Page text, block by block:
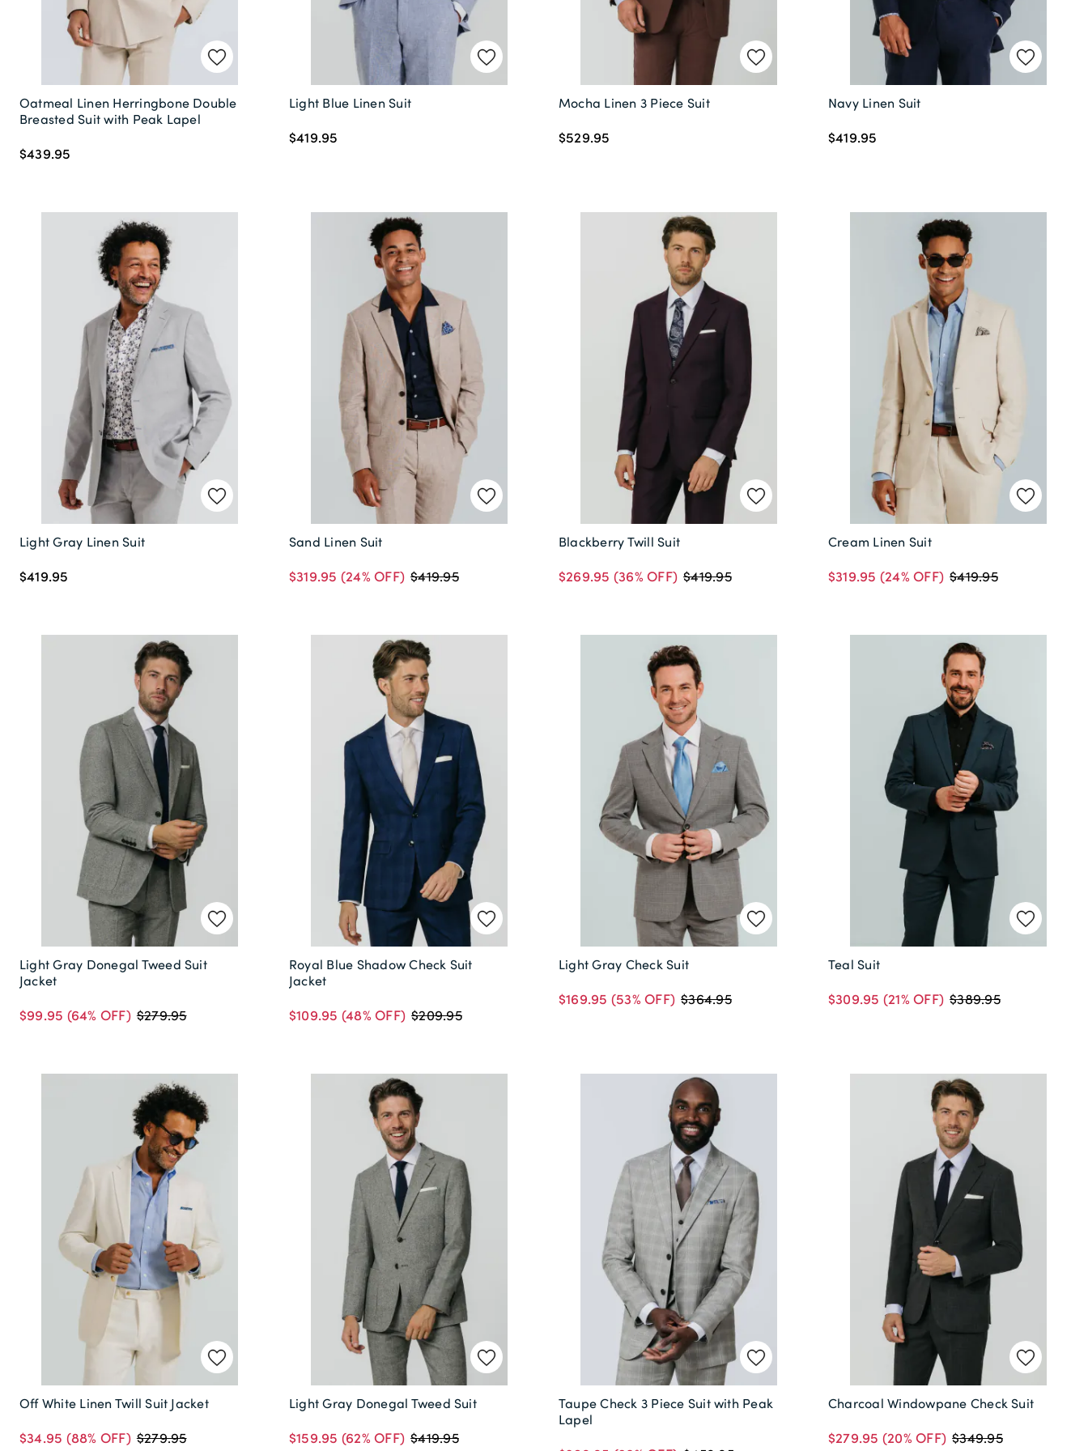
Oatmeal Linen Herringbone Double
Breasted Suit with Peak Lapel
$439.95
Light Blue Linen Suit
$419.95
Mocha Linen 3 Piece Suit
$529.95
Navy Linen Suit
$419.95
Light Gray Linen Suit
$419.95
Sand Linen Suit
$319.95 (24% OFF) $419.95
Blackberry Twill Suit
$269.95 (36% OFF) $419.95
Cream Linen Suit
$319.95 (24% OFF) $419.95
Light Gray Donegal Tweed Suit
Jacket
$99.95 (64% OFF) $279.95
Royal Blue Shadow Check Suit
Jacket
$109.95 (48% OFF) $209.95
Light Gray Check Suit
$169.95 (53% OFF) $364.95
Teal Suit
$309.95 (21% OFF) $389.95
Off White Linen Twill Suit Jacket
$34.95 (88% OFF) $279.95
Light Gray Donegal Tweed Suit
$159.95 (62% OFF) $419.95
Taupe Check 3 Piece Suit with Peak
Lapel
Charcoal Windowpane Check Suit
$279.95 (20% OFF) $349.95